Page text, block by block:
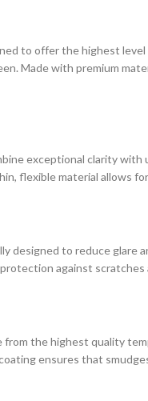
to offer the highest
Made with premium
exceptional clarity
flexible material allows
designed to reduce glare
against
from the highest quality
ensures that